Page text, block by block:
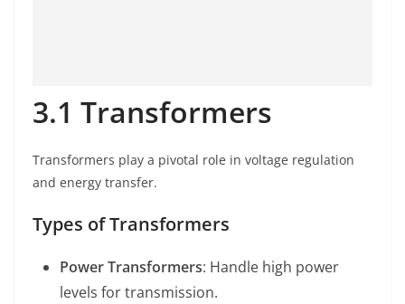
3.1 Transformers
Transformers play a pivotal role in voltage regulation
and energy transfer.
Types of Transformers
Power Transformers: Handle high power
levels for transmission.